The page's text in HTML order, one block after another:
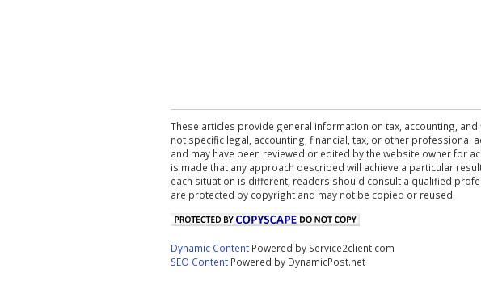
These articles provide general information on tax, accounting,
not specific legal, accounting, financial, tax, or other professional
and may have been reviewed or edited by the website owner for
is made that any approach described will achieve a particular
each situation is different, readers should consult a qualified
are protected by copyright and may not be copied or reused.
Dynamic Content Powered by Service2client.com
SEO Content Powered by DynamicPost.net